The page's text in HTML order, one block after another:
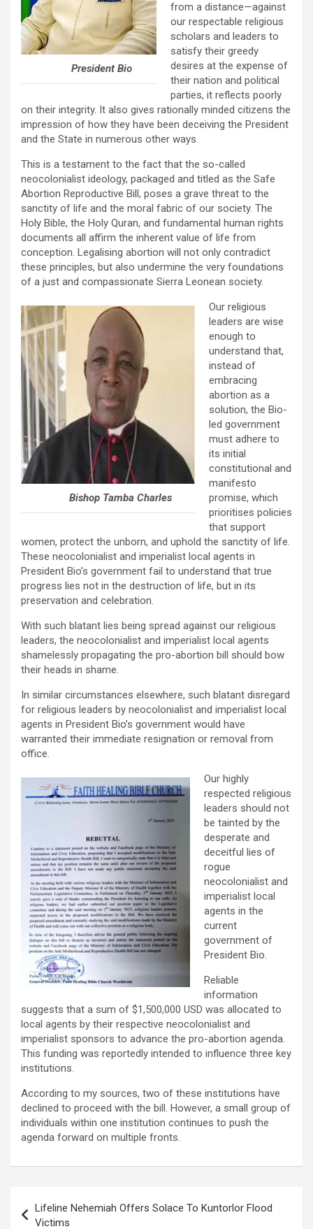
President Bio
from a distance—against
our respectable religious
scholars and leaders to
satisfy their greedy
desires at the expense of
their nation and political
parties, it reflects poorly
on their integrity. It also gives rationally minded citizens the
impression of how they have been deceiving the President
and the State in numerous other ways.
This is a testament to the fact that the so-called
neocolonialist ideology, packaged and titled as the Safe
Abortion Reproductive Bill, poses a grave threat to the
sanctity of life and the moral fabric of our society. The
Holy Bible, the Holy Quran, and fundamental human rights
documents all affirm the inherent value of life from
conception. Legalising abortion will not only contradict
these principles, but also undermine the very foundations
of a just and compassionate Sierra Leonean society.
Bishop Tamba Charles
Our religious
leaders are wise
enough to
understand that,
instead of
embracing
abortion as a
solution, the Bio-
led government
must adhere to
its initial
constitutional and
manifesto
promise, which
prioritises policies
that support
women, protect the unborn, and uphold the sanctity of life.
These neocolonialist and imperialist local agents in
President Bio’s government fail to understand that true
progress lies not in the destruction of life, but in its
preservation and celebration.
With such blatant lies being spread against our religious
leaders, the neocolonialist and imperialist local agents
shamelessly propagating the pro-abortion bill should bow
their heads in shame.
In similar circumstances elsewhere, such blatant disregard
for religious leaders by neocolonialist and imperialist local
agents in President Bio’s government would have
warranted their immediate resignation or removal from
office.
Our highly
respected religious
leaders should not
be tainted by the
desperate and
deceitful lies of
rogue
neocolonialist and
imperialist local
agents in the
current
government of
President Bio.
Reliable
information
suggests that a sum of $1,500,000 USD was allocated to
local agents by their respective neocolonialist and
imperialist sponsors to advance the pro-abortion agenda.
This funding was reportedly intended to influence three key
institutions.
According to my sources, two of these institutions have
declined to proceed with the bill. However, a small group of
individuals within one institution continues to push the
agenda forward on multiple fronts.
navigation
Lifeline Nehemiah Offers Solace To Kuntorlor Flood
Victims